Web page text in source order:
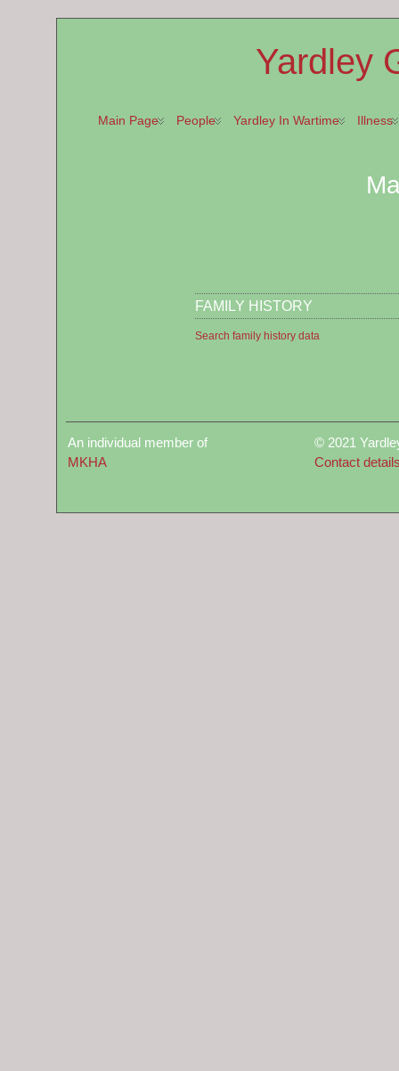
Yardley
Main Page People Yardley In Wartime Illness
FAMILY HISTORY
Search family history data
An individual member of
MKHA
© 2021
Contact